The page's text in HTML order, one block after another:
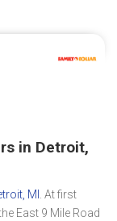
in Detroit,
MI . At first
East 9 Mile Road